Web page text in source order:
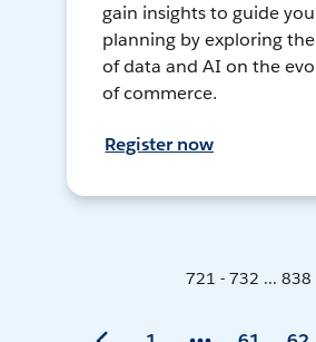
gain insights to guide
planning by exploring
of data and AI on the
of commerce.
Register now
721 - 732 ... 838